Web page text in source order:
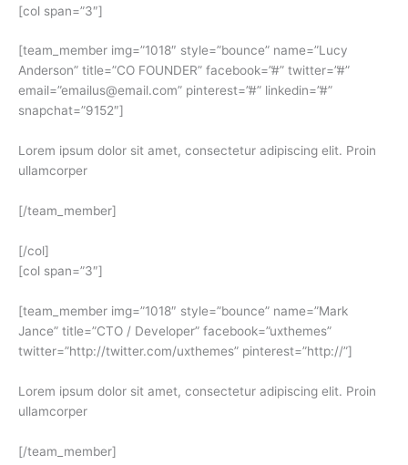
[col span=”3″]
[team_member img=”1018″ style=”bounce” name=”Lucy
Anderson” title=”CO FOUNDER” facebook=”#” twitter=”#”
email=”emailus@email.com” pinterest=”#” linkedin=”#”
snapchat=”9152″]
Lorem ipsum dolor sit amet, consectetur adipiscing elit. Proin
ullamcorper
[/team_member]
[/col]
[col span=”3″]
[team_member img=”1018″ style=”bounce” name=”Mark
Jance” title=”CTO / Developer” facebook=”uxthemes”
twitter=”http://twitter.com/uxthemes” pinterest=”http://”]
Lorem ipsum dolor sit amet, consectetur adipiscing elit. Proin
ullamcorper
[/team_member]